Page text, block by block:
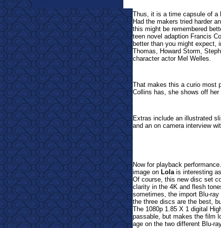
Thus, it is a time capsule of a
Had the makers tried harder
this might be remembered
teen novel adaption Francis
better than you might expect,
Thomas, Howard Storm,
character actor Mel Welles.
That makes this a curio most
Collins has, she shows off
Extras include an illustrated
and an on camera interview
Now for playback
image on Lolais interesting
Of course, this new disc set
clarity in the 4K and flesh
sometimes, the import Blu-
the three discs are the best,
The 1080p 1.85 X 1 digital
passable, but makes the film
age on the two different Blu-